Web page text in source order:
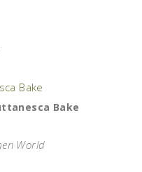
Bake
World